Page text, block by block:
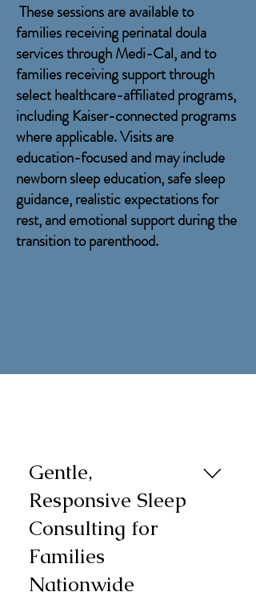
These sessions are available to
families receiving perinatal doula
services through Medi-Cal, and to
families receiving supportthrough
select healthcare-affiliated programs,
including Kaiser-connected programs
where applicable. Visits are
education-focused and may include
newborn sleep education, safe sleep
guidance, realistic expectations for
rest, and emotional support during the
transition to parenthood.
Gentle,
Responsive Sleep
Consulting for
Families
Nationwide